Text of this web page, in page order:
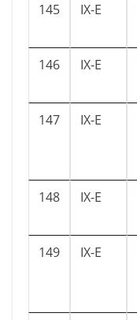
145 IX-E
146 IX-E
147 IX-E
148 IX-E
149 IX-E